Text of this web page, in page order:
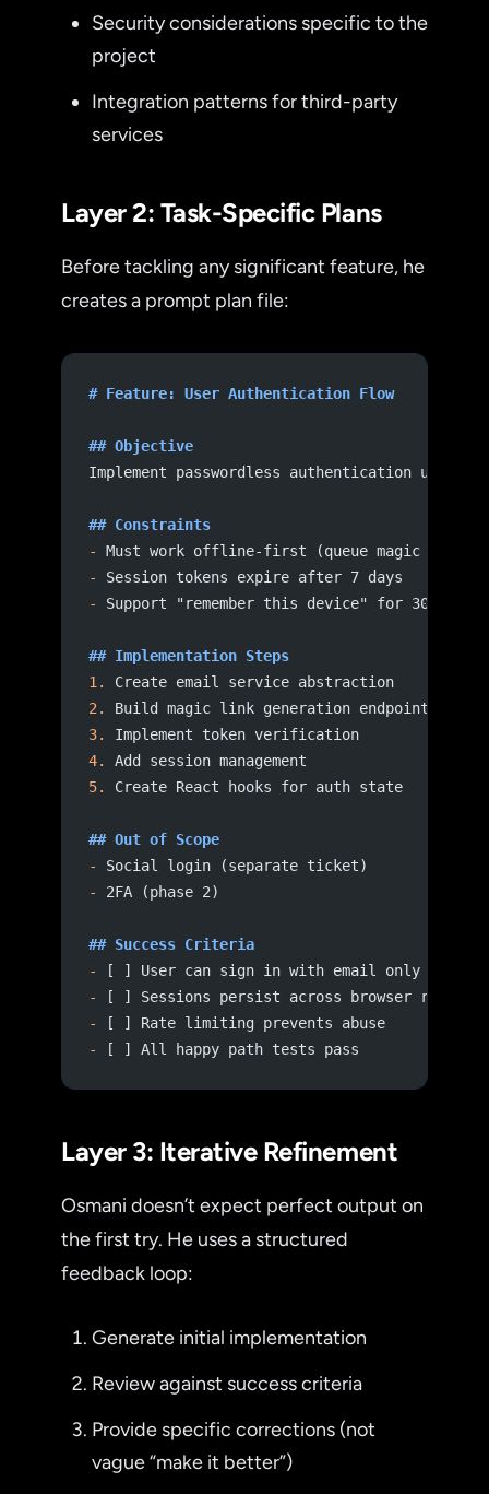
Security considerations specific to the
project
Integration patterns for third-party
services
Layer 2: Task-Specific Plans
Before tackling any significant feature, he
creates a prompt plan file:
# Feature: User Authentication Flow
## Objective
Implement passwordless authentication using
## Constraints
-
Must work offline-first (queue magic link
-
Session tokens expire after 7 days
-
Support "remember this device" for 30 days
## Implementation Steps
1.
Create email service abstraction
2.
Build magic link generation endpoint
3.
Implement token verification
4.
Add session management
5.
Create React hooks for auth state
## Out of Scope
-
Social login (separate ticket)
-
2FA (phase 2)
## Success Criteria
-
[ ] User can sign in with email only
-
[ ] Sessions persist across browser restarts
-
[ ] Rate limiting prevents abuse
-
[ ] All happy path tests pass
Layer 3: Iterative Refinement
Osmani doesn’t expect perfect output on
the first try. He uses a structured
feedback loop:
Generate initial implementation
Review against success criteria
Provide specific corrections (not
vague “make it better”)